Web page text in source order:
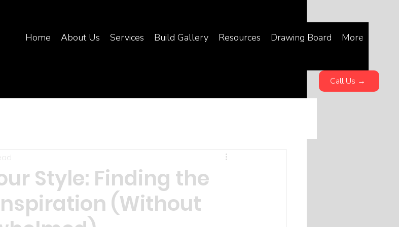
Home About Us Services Build Gallery Resources Drawing Board More
Call Us →
Style: Finding the
(Without